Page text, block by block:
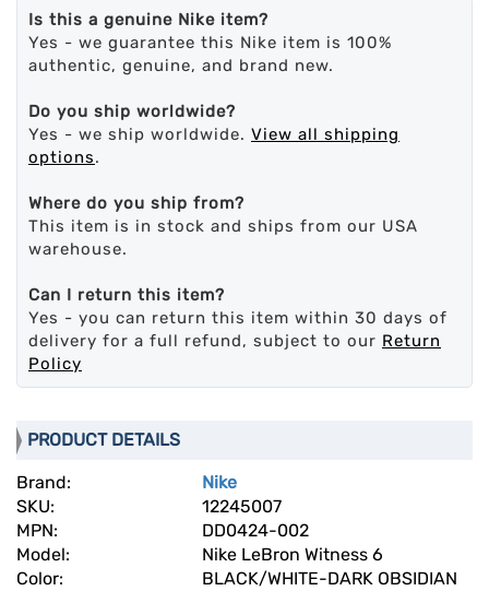
Is this a genuine Nike item?
Yes - we guarantee this Nike item is 100%
authentic, genuine, and brand new.
Do you ship worldwide?
Yes - we ship worldwide. View all shipping
options.
Where do you ship from?
This item is in stock and ships from our USA
warehouse.
Can I return this item?
Yes - you can return this item within 30 days of
delivery for a full refund, subject to our Return
Policy
PRODUCT DETAILS
Brand:
Nike
SKU:
12245007
MPN:
DD0424-002
Model:
Nike LeBron Witness 6
Color:
BLACK/WHITE-DARK OBSIDIAN